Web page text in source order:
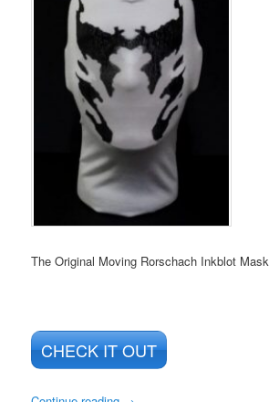
The Original Moving Rorschach Inkblot Mask
CHECK IT OUT